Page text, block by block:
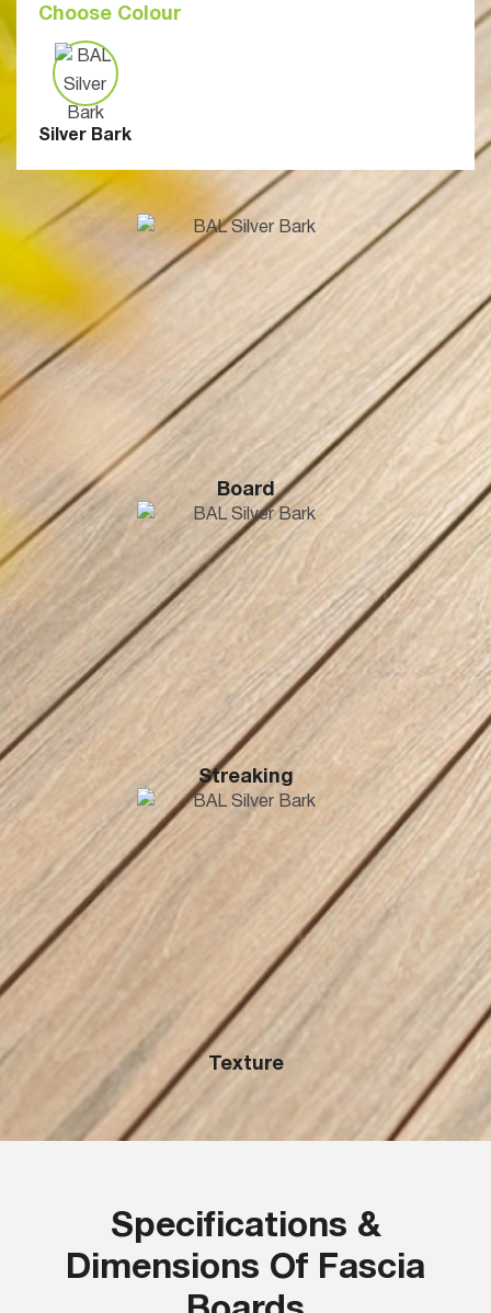
Choose Colour
Silver Bark
Board
Streaking
Texture
Specifications &
Dimensions Of Fascia